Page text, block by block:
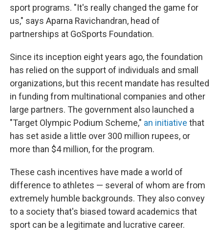
sport programs. "It's really changed the game for
us," says Aparna Ravichandran, head of
partnerships at GoSports Foundation.
Since its inception eight years ago, the foundation
has relied on the support of individuals and small
organizations, but this recent mandate has resulted
in funding from multinational companies and other
large partners. The government also launched a
"Target Olympic Podium Scheme," an initiative that
has set aside a little over 300 million rupees, or
more than $4 million, for the program.
These cash incentives have made a world of
difference to athletes — several of whom are from
extremely humble backgrounds. They also convey
to a society that's biased toward academics that
sport can be a legitimate and lucrative career.